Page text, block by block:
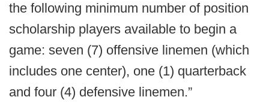
the following minimum number of position
scholarship players available to begin a
game: seven (7) offensive linemen (which
includes one center), one (1) quarterback
and four (4) defensive linemen.”